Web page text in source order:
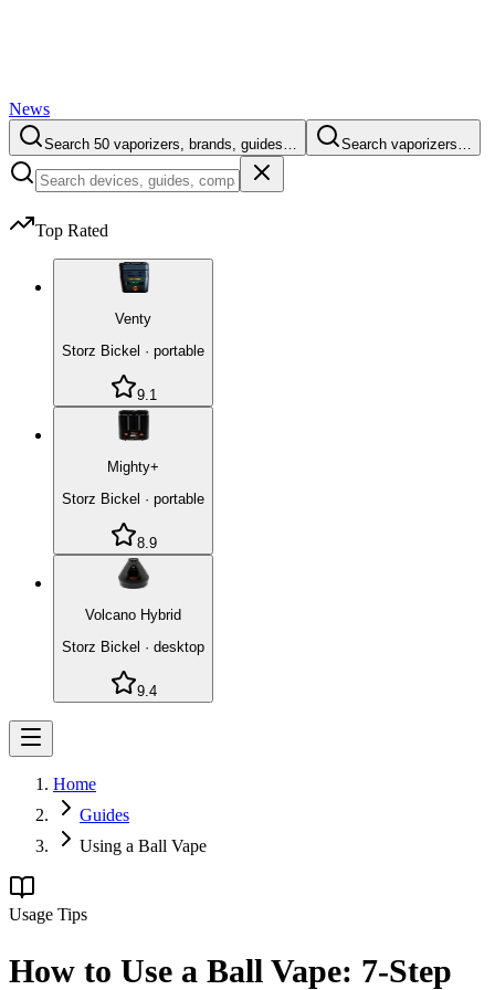
News
Search 50 vaporizers, brands, guides… Search vaporizers…
Top Rated
Venty
Storz Bickel · portable
9.1
Mighty+
Storz Bickel · portable
8.9
Volcano Hybrid
Storz Bickel · desktop
9.4
Home
Guides
Using a Ball Vape
Usage Tips
How to Use a Ball Vape: 7-Step